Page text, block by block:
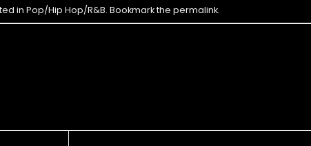
in Pop/Hip Hop/R&B. Bookmark the permalink.